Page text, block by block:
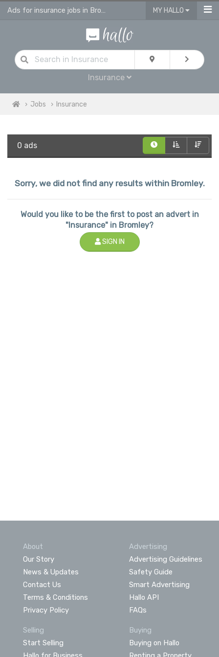
Ads for insurance jobs in Bromley MY HALLO
Insurance
Jobs Insurance
0 ads
Sorry, we did not find any results within Bromley.
Would you like to be the first to post an advert in
"Insurance" in Bromley?
SIGN IN
About
Our Story
News & Updates
Contact Us
Terms & Conditions
Privacy Policy
Advertising
Advertising Guidelines
Safety Guide
Smart Advertising
Hallo API
FAQs
Selling
Start Selling
Buying
Buying on Hallo